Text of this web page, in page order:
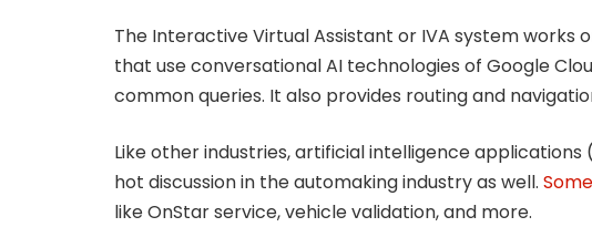
The Interactive Virtual Assistant or IVA system works
that use conversational AI technologies of Google
common queries. It also provides routing and
Like other industries, artificial intelligence applications (
hot discussion in the automaking industry as well.
like OnStar service, vehicle validation, and more.